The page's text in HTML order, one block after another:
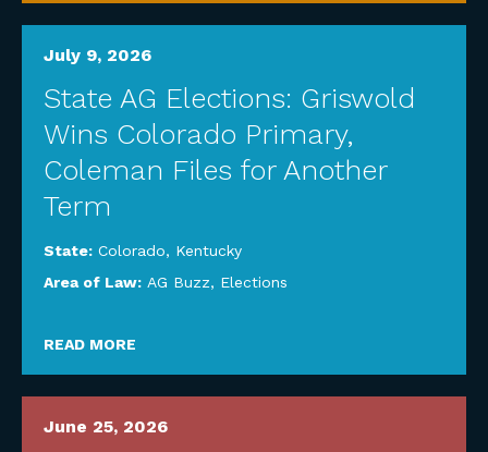
July 9, 2026
State AG Elections: Griswold
Wins Colorado Primary,
Coleman Files for Another
Term
State: Colorado, Kentucky
Area of Law: AG Buzz, Elections
READ MORE
June 25, 2026